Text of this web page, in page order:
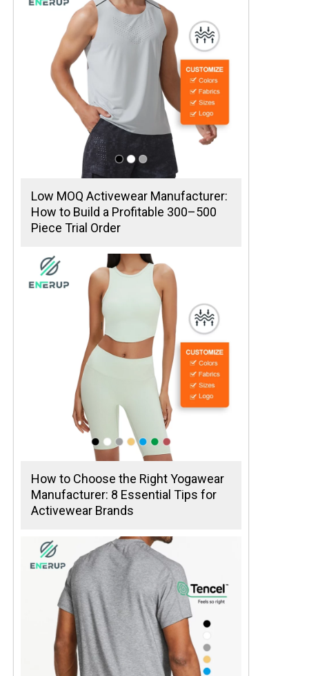
Low MOQ Activewear Manufacturer:
How to Build a Profitable 300–500
Piece Trial Order
How to Choose the Right Yogawear
Manufacturer: 8 Essential Tips for
Activewear Brands